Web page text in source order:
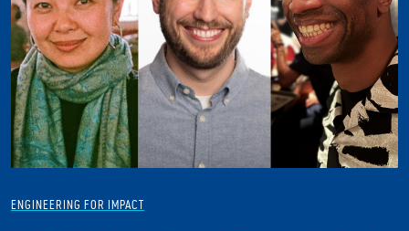
ENGINEERING FOR IMPACT